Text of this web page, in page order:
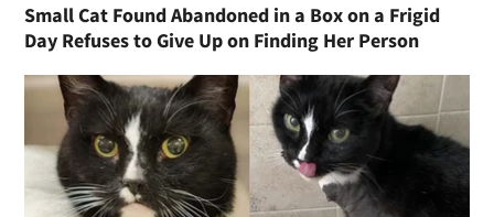
Small Cat Found Abandoned in a Box on a Frigid
Day Refuses to Give Up on Finding Her Person